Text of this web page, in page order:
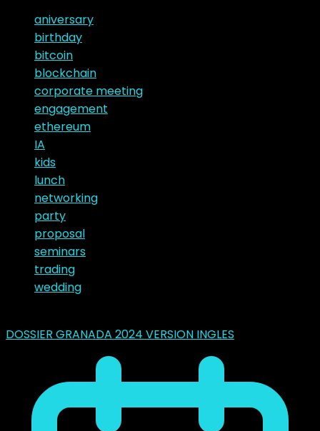
aniversary
birthday
bitcoin
blockchain
corporate meeting
engagement
ethereum
IA
kids
lunch
networking
party
proposal
seminars
trading
wedding
DOSSIER GRANADA 2024 VERSION INGLES